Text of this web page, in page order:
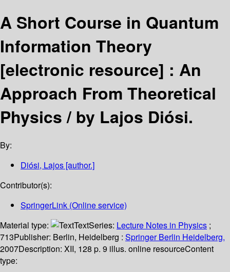
A Short Course in Quantum
Information Theory
[electronic resource] : An
Approach From Theoretical
Physics /by Lajos Diósi.
By:
Diósi, Lajos [author.]
Contributor(s):
SpringerLink (Online service)
Material type:
TextSeries: Lecture Notes in Physics ;
713Publisher: Berlin, Heidelberg : Springer Berlin Heidelberg,
2007Description: XII, 128 p. 9 illus. online resourceContent
type: